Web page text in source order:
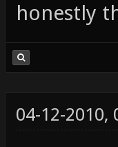
honestly
04-12-2010,